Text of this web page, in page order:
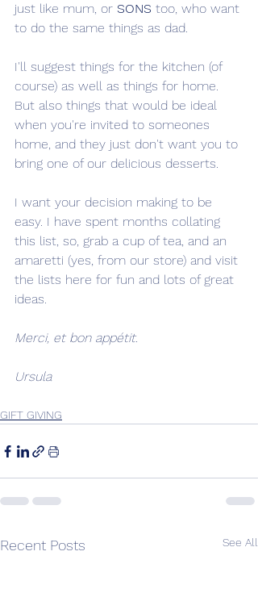
just like mum, or SONS too, who want
to do the same things as dad.
I'll suggest things for the kitchen (of
course) as well as things for home.
But also things that would be ideal
when you're invited to someones
home, and they just don't want you to
bring one of our delicious desserts.
I want your decision making to be
easy. I have spent months collating
this list, so, grab a cup of tea, and an
amaretti (yes, from our store) and visit
the lists here for fun and lots of great
ideas.
Merci, et bon appétit.
Ursula
GIFT GIVING
Recent Posts See All